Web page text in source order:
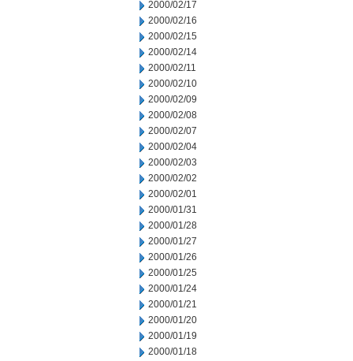
2000/02/17
2000/02/16
2000/02/15
2000/02/14
2000/02/11
2000/02/10
2000/02/09
2000/02/08
2000/02/07
2000/02/04
2000/02/03
2000/02/02
2000/02/01
2000/01/31
2000/01/28
2000/01/27
2000/01/26
2000/01/25
2000/01/24
2000/01/21
2000/01/20
2000/01/19
2000/01/18